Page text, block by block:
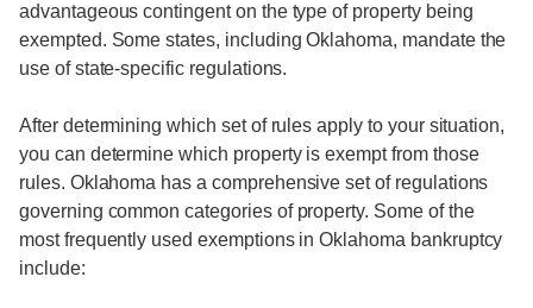
advantageous contingent on the type of property being
exempted. Some states, including Oklahoma, mandate the
use of state-specific regulations.
After determining which set of rules apply to your situation,
you can determine which property is exempt from those
rules. Oklahoma has a comprehensive set of regulations
governing common categories of property. Some of the
most frequently used exemptions in Oklahoma bankruptcy
include: